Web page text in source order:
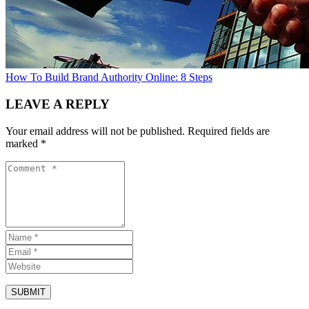
How To Build Brand Authority Online: 8 Steps
LEAVE A REPLY
Your email address will not be published. Required fields are
marked *